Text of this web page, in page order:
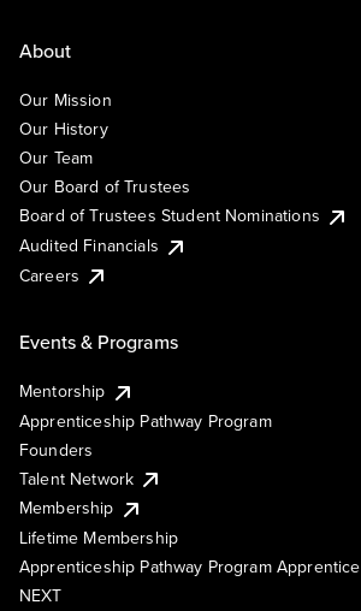
About
Our Mission
Our History
Our Team
Our Board of Trustees
Board of Trustees Student Nominations
Audited Financials
Careers
Events & Programs
Mentorship
Apprenticeship Pathway Program
Founders
Talent Network
Membership
Lifetime Membership
Apprenticeship Pathway Program Apprentice
NEXT